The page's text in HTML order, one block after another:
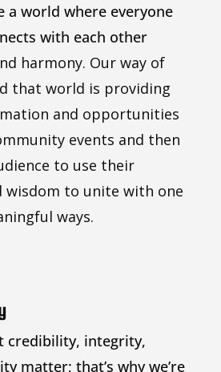
a world where everyone
with each other
harmony. Our way of
that world is providing
and opportunities
events and then
to use their
wisdom to unite with one
ways.
credibility, integrity,
matter; that’s why we’re